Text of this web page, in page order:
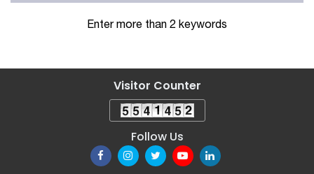
Enter more than 2 keywords
Visitor Counter
Follow Us